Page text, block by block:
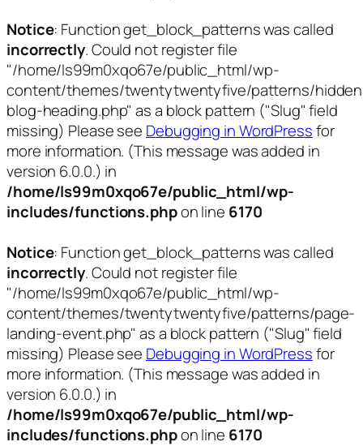
Notice: Function get_block_patterns was called
incorrectly. Could not register file
"/home/ls99m0xqo67e/public_html/wp-
content/themes/twentytwentyfive/patterns/
blog-heading.php" as a block pattern ("Slug" field
missing) Please see Debugging in WordPressfor
more information. (This message was added in
version 6.0.0.) in
/home/ls99m0xqo67e/public_html/wp-
includes/functions.phpon line 6170
Notice: Function get_block_patterns was called
incorrectly. Could not register file
"/home/ls99m0xqo67e/public_html/wp-
content/themes/twentytwentyfive/patterns/page-
landing-event.php" as a block pattern ("Slug" field
missing) Please see Debugging in WordPressfor
more information. (This message was added in
version 6.0.0.) in
/home/ls99m0xqo67e/public_html/wp-
includes/functions.phpon line 6170